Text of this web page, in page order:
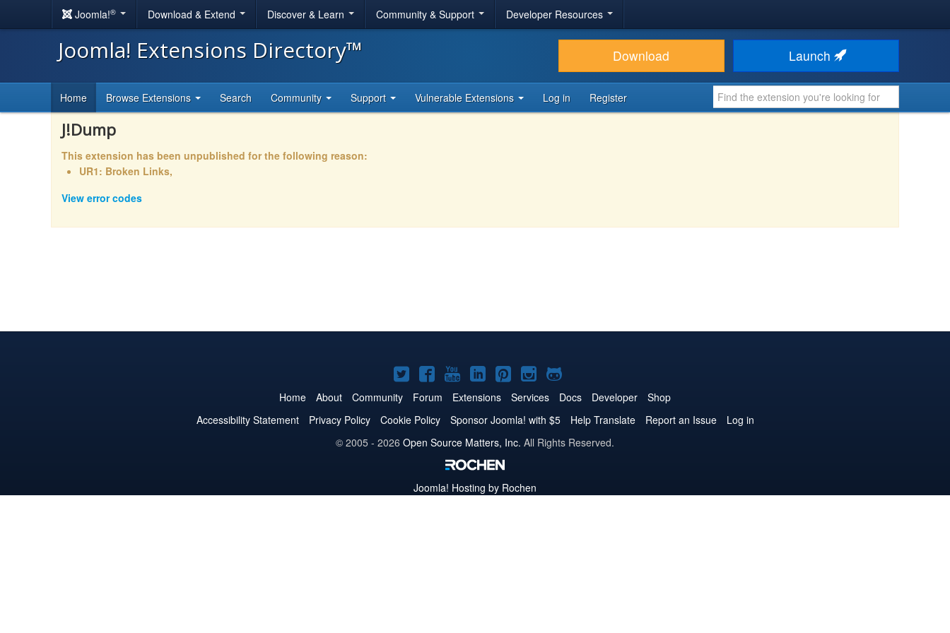
Joomla!® Download & Extend Discover & Learn Community & Support Developer Resources
Joomla! Extensions Directory™ Download Launch
Home Browse Extensions Search Community Support Vulnerable Extensions Log in Register
J!Dump
This extension has been unpublished for the following reason:
UR1: Broken Links,
View error codes
Joomla!
on
Twitter
Joomla!
on
Facebook
Joomla!
on
YouTube
Joomla!
on
LinkedIn
Joomla!
on
Pinterest
Joomla!
on
Instagram
Joomla!
on
GitHub
Home About Community Forum Extensions Services Docs Developer
Shop
Accessibility Statement
Privacy Policy Cookie Policy Sponsor Joomla! with $5 Help Translate Report an Issue
Log in
© 2005 - 2026 Open Source Matters, Inc. All Rights Reserved.
Joomla! Hosting by Rochen